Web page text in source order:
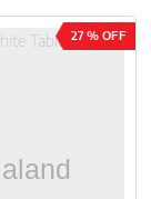
27 % OFF